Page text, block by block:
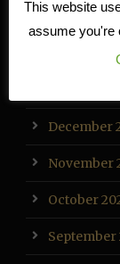
March 2023
February
December
November
October
September
This website
assume you're